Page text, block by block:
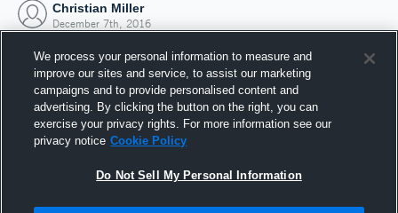
Christian Miller
December 7th, 2016
We process your personal information to measure and
improve our sites and service, to assist our marketing
campaigns and to provide personalised content and
advertising. By clicking the button on the right, you can
exercise your privacy rights. For more information see our
privacy notice Cookie Policy
Do Not Sell My Personal Information